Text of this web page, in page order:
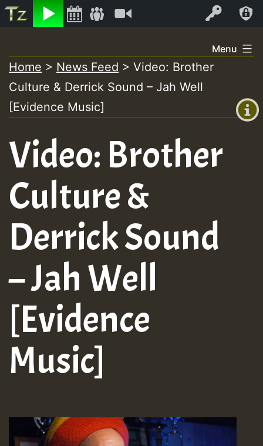
Listen Log In
+0)
to
content
Menu
Home > News Feed > Video: Brother
Culture & Derrick Sound – Jah Well
[Evidence Music]
Video: Brother
Culture &
Derrick Sound
– Jah Well
[Evidence
Music]